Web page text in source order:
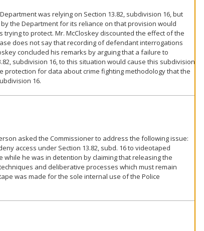
was relying on Section 13.82, subdivision 16, but
the Department for its reliance on that provision would
to protect. Mr. McCloskey discounted the effect of the
does not say that recording of defendant interrogations
concluded his remarks by arguing that a failure to
subdivision 16, to this situation would cause this subdivision
protection for data about crime fighting methodology that the
16.
asked the Commissioner to address the following issue:
access under Section 13.82, subd. 16 to videotaped
while he was in detention by claiming that releasing the
and deliberative processes which must remain
was made for the sole internal use of the Police